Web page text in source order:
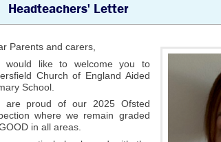
Headteachers' Letter
Parents and carers,
would like to welcome you to
Church of England Aided
School.
are proud of our 2025 Ofsted
where we remain graded
in all areas.